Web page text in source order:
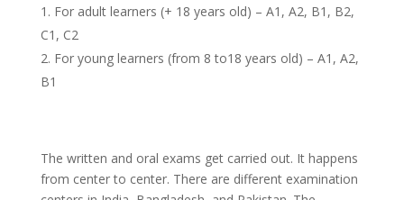
For adult learners (+ 18 years old) – A1, A2, B1, B2,
C1, C2
For young learners (from 8 to18 years old) – A1, A2,
B1
The written and oral exams get carried out. It happens
from center to center. There are different examination